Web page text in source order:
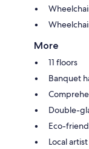
More
11 floors
Banquet
Double-
Eco-
Local